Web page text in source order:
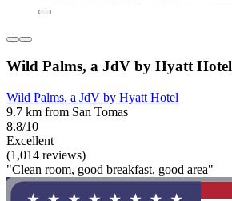
Wild Palms, a JdV by Hyatt Hotel
Wild Palms, a JdV by Hyatt Hotel
9.7 km from San Tomas
8.8/10
Excellent
(1,014 reviews)
"Clean room, good breakfast, good area"